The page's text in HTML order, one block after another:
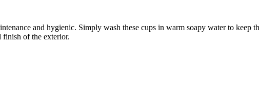
and hygienic. Simply wash these cups in warm soapy water to
finish of the exterior.